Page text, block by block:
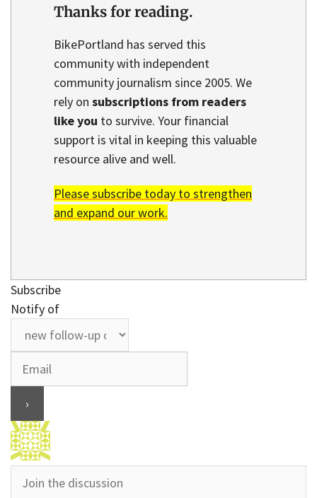
Thanks for reading.
BikePortland has served this
community with independent
community journalism since 2005. We
rely on subscriptions from readers
like you to survive. Your financial
support is vital in keeping this valuable
resource alive and well.
Please subscribe today to strengthen
and expand our work.
Subscribe
Notify of